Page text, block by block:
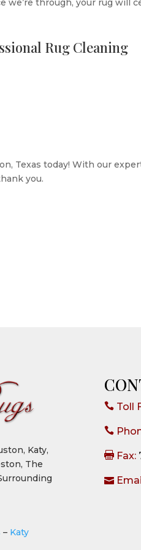
we’re through, your rug will
Rug Cleaning
Texas today! With our
you.
Katy,
The
– Katy
Toll

Fax:
